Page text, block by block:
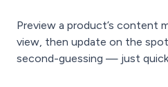
Preview a product’s content
view, then update on the
second-guessing — just